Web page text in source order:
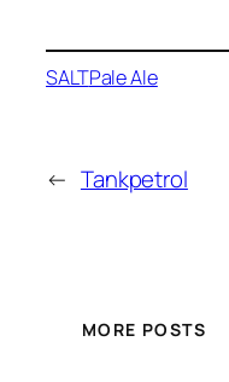
SALTPale Ale
← Tankpetrol
MORE POSTS